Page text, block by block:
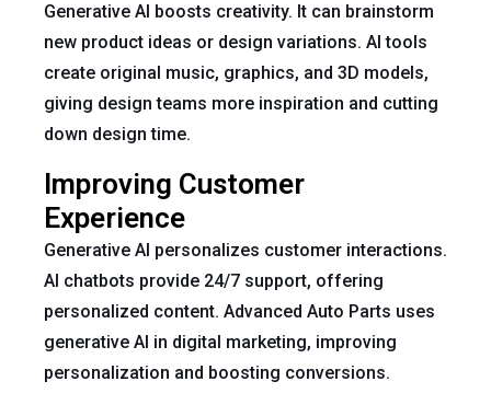
Generative AI boosts creativity. It can brainstorm
new product ideas or design variations. AI tools
create original music, graphics, and 3D models,
giving design teams more inspiration and cutting
down design time.
Improving Customer
Experience
Generative AI personalizes customer interactions.
AI chatbots provide 24/7 support, offering
personalized content. Advanced Auto Parts uses
generative AI in digital marketing, improving
personalization and boosting conversions.